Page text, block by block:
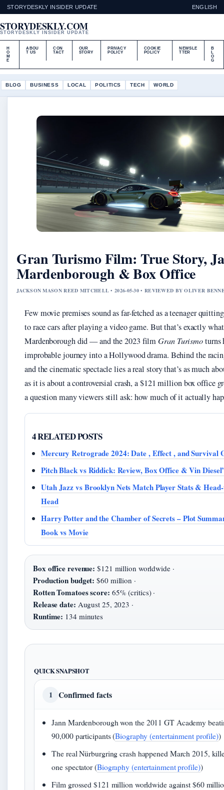
STORYDESKLY INSIDER UPDATE ENGLISH
STORYDESKLY.COM
STORYDESKLY INSIDER UPDATE
H
O
M
E
ABOU
T US
CON
TACT
OUR
STORY
PRIVACY
POLICY
COOKIE
POLICY
NEWSLE
TTER
B
L
O
G
BLOG BUSINESS LOCAL POLITICS TECH WORLD
Gran Turismo Film: True Story,
Mardenborough & Box Office
JACKSON MASON REED MITCHELL • 2026-05-30 • REVIEWED BY OLIVER
Few movie premises sound as far-fetched as a teenager
to race cars after playing a video game. But that’s exactly
Mardenborough did — and the 2023 filmGran Turismoturns
improbable journey into a Hollywood drama. Behind the
and the cinematic spectacle lies a real story that’s as much
as it is about a controversial crash, a $121 million box office
a question many viewers still ask: how much of it actually
4 RELATED POSTS
Mercury Retrograde 2024: Date , Effect , and Survival
Pitch Black vs Riddick: Review, Box Office & Vin
Utah Jazz vs Brooklyn Nets Match Player Stats &
Head
Harry Potter and the Chamber of Secrets – Plot
Book vs Movie
Box office revenue: $121 million worldwide ·
Production budget: $60 million ·
Rotten Tomatoes score: 65% (critics) ·
Release date: August 25, 2023 ·
Runtime: 134 minutes
QUICK SNAPSHOT
1 Confirmed facts
Jann Mardenborough won the 2011 GT Academy
90,000 participants (Biography (entertainment profile))
The real Nürburgring crash happened March 2015,
one spectator (Biography (entertainment profile))
Film grossed $121 million worldwide against $60